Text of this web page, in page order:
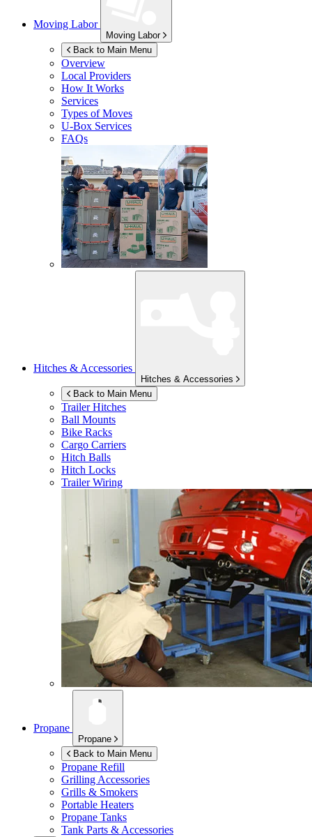
Moving Labor
Moving Labor
Back to Main Menu
Overview
Local Providers
How It Works
Services
Types of Moves
U-Box Services
FAQs
Hitches & Accessories
Hitches & Accessories
Back to Main Menu
Trailer Hitches
Ball Mounts
Bike Racks
Cargo Carriers
Hitch Balls
Hitch Locks
Trailer Wiring
Propane
Propane
Back to Main Menu
Propane Refill
Grilling Accessories
Grills & Smokers
Portable Heaters
Propane Tanks
Tank Parts & Accessories